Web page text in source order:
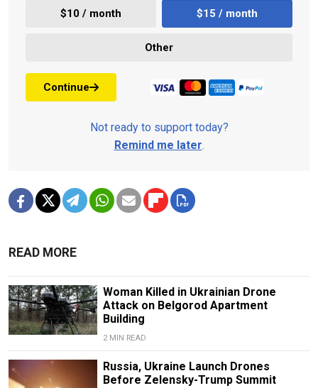
$10 / month $15 / month
Other
Continue
Not ready to support today?
Remind me later.
READ MORE
Woman Killed in Ukrainian Drone
Attack on Belgorod Apartment
Building
2 MIN READ
Russia, Ukraine Launch Drones
Before Zelensky-Trump Summit